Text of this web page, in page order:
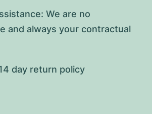
We are no
and always your contractual
day return policy